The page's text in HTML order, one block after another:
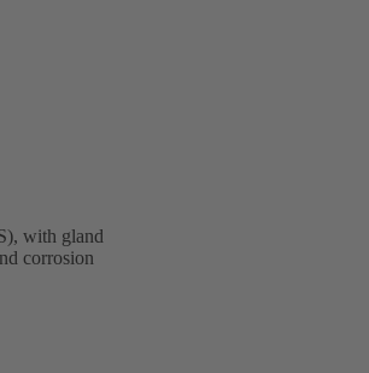
with gland
corrosion